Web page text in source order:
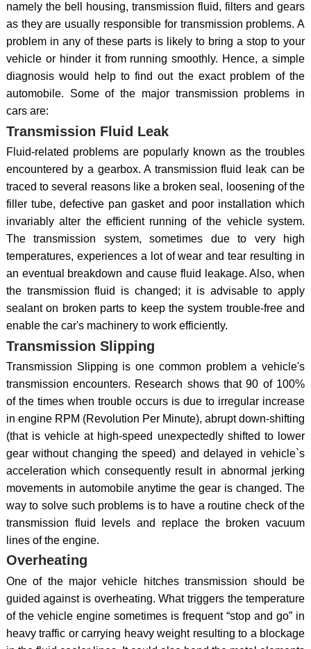
namely the bell housing, transmission fluid, filters and gears
as they are usually responsible for transmission problems. A
problem in any of these parts is likely to bring a stop to your
vehicle or hinder it from running smoothly. Hence, a simple
diagnosis would help to find out the exact problem of the
automobile. Some of the major transmission problems in
cars are:
Transmission Fluid Leak
Fluid-related problems are popularly known as the troubles
encountered by a gearbox. A transmission fluid leak can be
traced to several reasons like a broken seal, loosening of the
filler tube, defective pan gasket and poor installation which
invariably alter the efficient running of the vehicle system.
The transmission system, sometimes due to very high
temperatures, experiences a lot of wear and tear resulting in
an eventual breakdown and cause fluid leakage. Also, when
the transmission fluid is changed; it is advisable to apply
sealant on broken parts to keep the system trouble-free and
enable the car's machinery to work efficiently.
Transmission Slipping
Transmission Slipping is one common problem a vehicle's
transmission encounters. Research shows that 90 of 100%
of the times when trouble occurs is due to irregular increase
in engine RPM (Revolution Per Minute), abrupt down-shifting
(that is vehicle at high-speed unexpectedly shifted to lower
gear without changing the speed) and delayed in vehicle`s
acceleration which consequently result in abnormal jerking
movements in automobile anytime the gear is changed. The
way to solve such problems is to have a routine check of the
transmission fluid levels and replace the broken vacuum
lines of the engine.
Overheating
One of the major vehicle hitches transmission should be
guided against is overheating. What triggers the temperature
of the vehicle engine sometimes is frequent “stop and go” in
heavy traffic or carrying heavy weight resulting to a blockage